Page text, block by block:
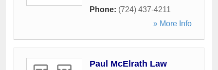
Phone: (724) 437-4211
» More Info
Paul McElrath Law